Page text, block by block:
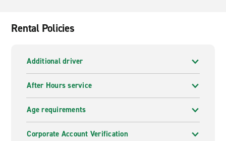
Rental Policies
Additional driver
After Hours service
Age requirements
Corporate Account Verification